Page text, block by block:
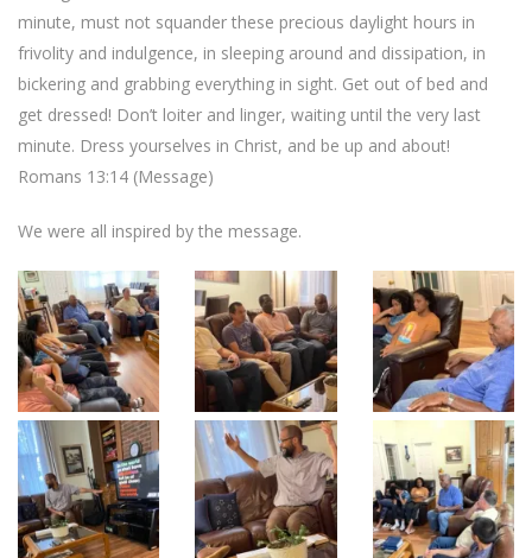
minute, must not squander these precious daylight hours in
frivolity and indulgence, in sleeping around and dissipation, in
bickering and grabbing everything in sight. Get out of bed and
get dressed! Don’t loiter and linger, waiting until the very last
minute. Dress yourselves in Christ, and be up and about!
Romans 13:14 (Message)
We were all inspired by the message.